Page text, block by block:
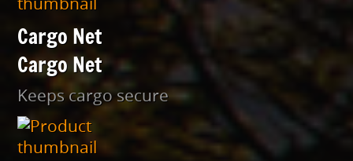
Cargo Net
Cargo Net
Keeps cargo secure